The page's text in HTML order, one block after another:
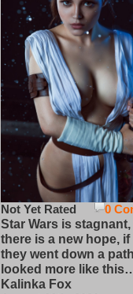
0
Not Yet Rated
Star Wars is
there is a new hope,
they went down a
looked more like
Kalinka Fox